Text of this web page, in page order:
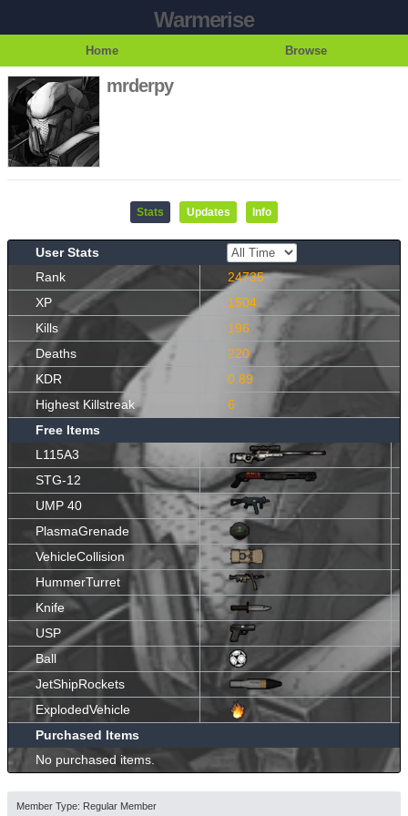
Warmerise
Home Browse
mrderpy
Stats Updates Info
User Stats
Rank
24735
XP
1504
Kills
196
Deaths
220
KDR
0.89
Highest Killstreak
6
Free Items
L115A3
STG-12
UMP 40
PlasmaGrenade
VehicleCollision
HummerTurret
Knife
USP
Ball
JetShipRockets
ExplodedVehicle
Purchased Items
No purchased items.
Member Type: Regular Member